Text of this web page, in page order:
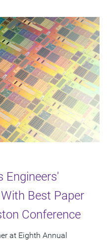
Engineers'
Best Paper
Conference
at Eighth Annual